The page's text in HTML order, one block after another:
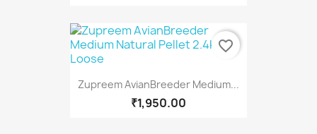
Zupreem AvianBreeder Medium...
₹1,950.00
favorite_border